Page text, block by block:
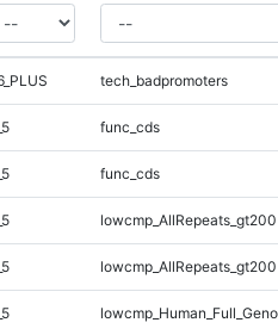
tech_badpromoters
func_cds
func_cds